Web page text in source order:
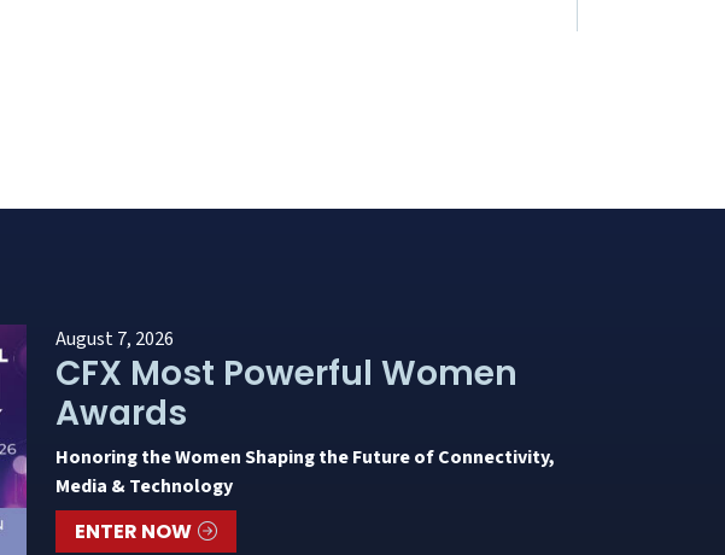
August 7, 2026
CFX Most Powerful Women
Awards
Honoring the Women Shaping the Future of Connectivity,
Media & Technology
ENTER NOW